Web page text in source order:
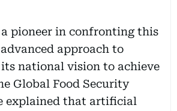
pioneer in confronting this
approach to
national vision to achieve
Global Food Security
explained that artificial